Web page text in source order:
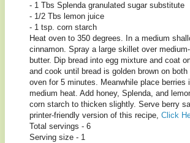
- 1 Tbs Splenda granulated sugar substitute
- 1/2 Tbs lemon juice
- 1 tsp. corn starch
Heat oven to 350 degrees. In a medium
cinnamon. Spray a large skillet over
butter. Dip bread into egg mixture and coat
and cook until bread is golden brown on
oven for 5 minutes. Meanwhile place
medium heat. Add honey, Splenda, and
corn starch to thicken slightly. Serve berry
printer-friendly version of this recipe, Click
Total servings - 6
Serving size - 1